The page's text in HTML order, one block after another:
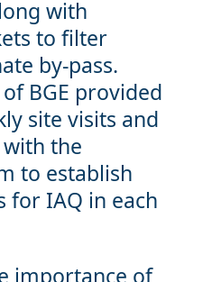
with
to filter
by-pass.
BGE provided
site visits and
the
to establish
for IAQ in each
importance of